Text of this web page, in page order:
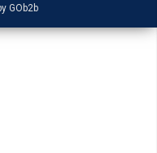
GOb2b